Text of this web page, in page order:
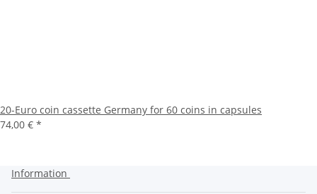
20-Euro coin cassette Germany for 60 coins in capsules
74,00 € *
Information